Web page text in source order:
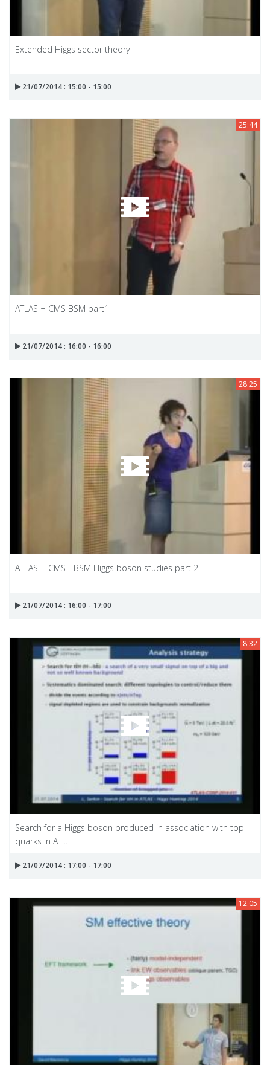
Extended Higgs sector theory
21/07/2014 : 15:00 - 15:00
25:44
ATLAS + CMS BSM part1
21/07/2014 : 16:00 - 16:00
28:25
ATLAS + CMS - BSM Higgs boson studies part 2
21/07/2014 : 16:00 - 17:00
8:32
Search for a Higgs boson produced in association with top-
quarks in AT...
21/07/2014 : 17:00 - 17:00
12:05